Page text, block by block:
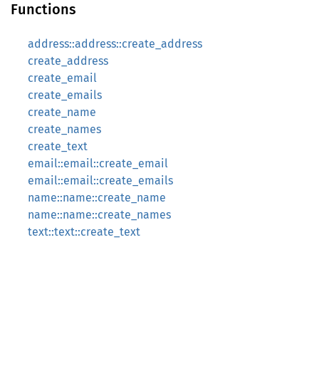
Functions
address::address::create_address
create_address
create_email
create_emails
create_name
create_names
create_text
email::email::create_email
email::email::create_emails
name::name::create_name
name::name::create_names
text::text::create_text